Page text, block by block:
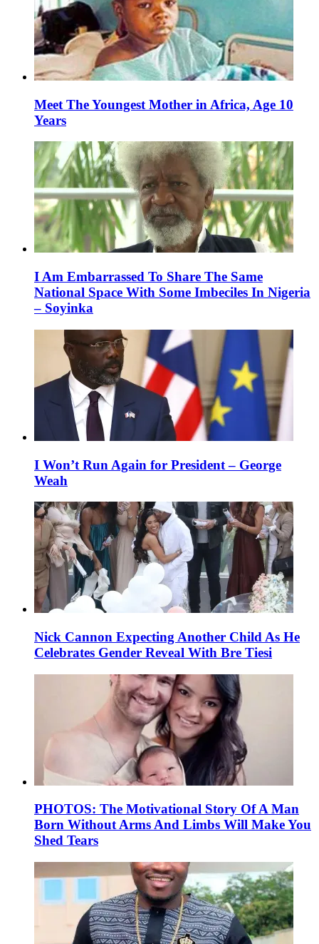
Meet The Youngest Mother in Africa, Age 10
Years
I Am Embarrassed To Share The Same
National Space With Some Imbeciles In Nigeria
– Soyinka
I Won’t Run Again for President – George
Weah
Nick Cannon Expecting Another Child As He
Celebrates Gender Reveal With Bre Tiesi
PHOTOS: The Motivational Story Of A Man
Born Without Arms And Limbs Will Make You
Shed Tears